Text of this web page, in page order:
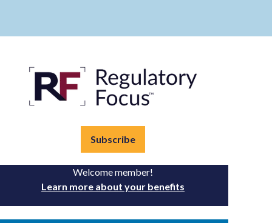
Subscribe
Welcome member!
Learn more about your benefits